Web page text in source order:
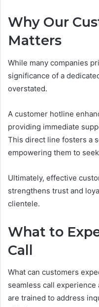
Why Our
Matters
While many companies
significance of a
overstated.
A customer hotline
providing immediate
This direct line fosters a
empowering them to
Ultimately, effective
strengthens trust and
clientele.
What to
Call
What can customers
seamless call
are trained to address